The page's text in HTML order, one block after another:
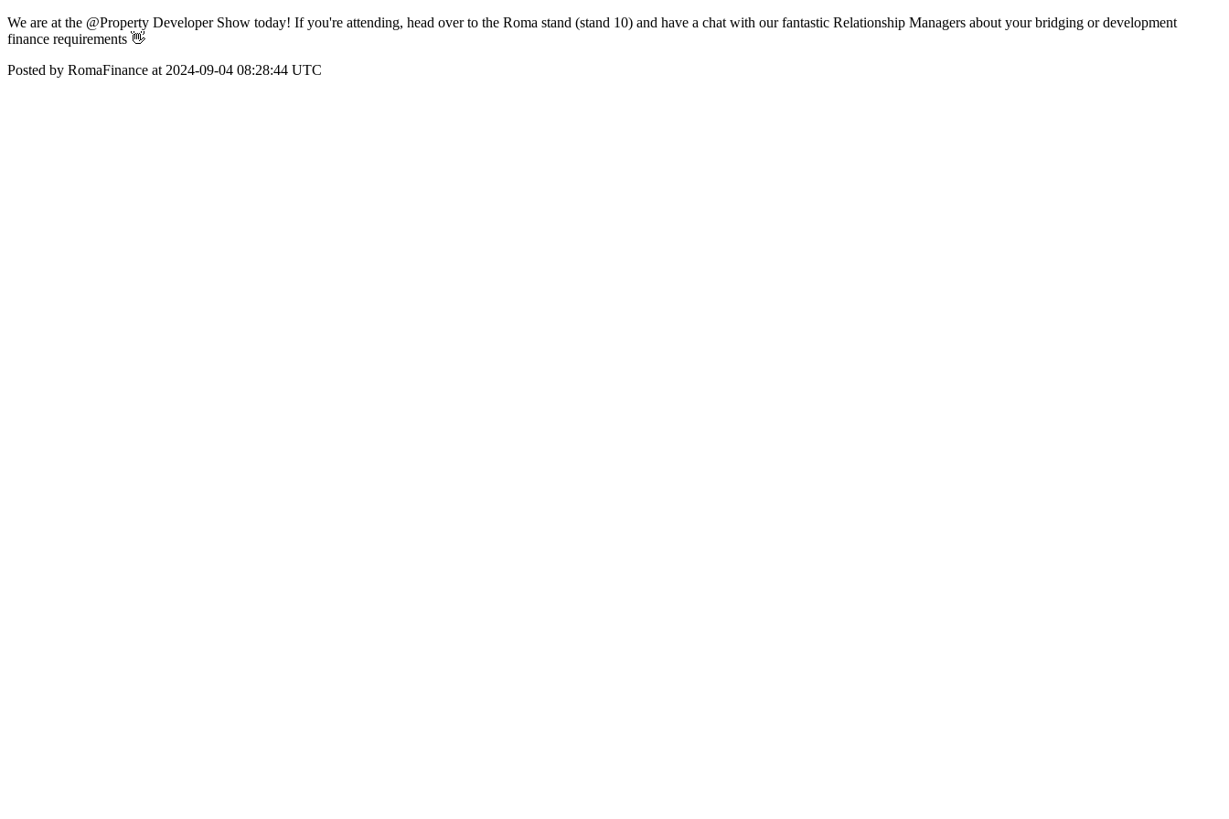
We are at the @Property Developer Show today! If you're attending, head over to the Roma stand (stand 10) and have a chat with our fantastic Relationship Managers about your bridging or development
finance requirements 👋
Posted by RomaFinance at 2024-09-04 08:28:44 UTC